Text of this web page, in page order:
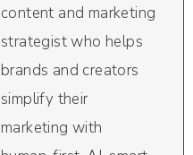
content and marketing
strategist who helps
brands and creators
simplify their
marketing with